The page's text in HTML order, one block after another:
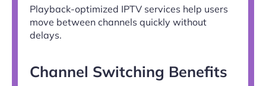
Playback-optimized IPTV services help users
move between channels quickly without
delays.
Channel Switching Benefits